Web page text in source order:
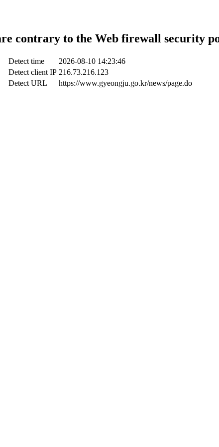
contrary to the Web firewall security
Detect time
2026-08-10 14:23:46
Detect client IP 216.73.216.123
Detect URL
https://www.gyeongju.go.kr/news/page.do